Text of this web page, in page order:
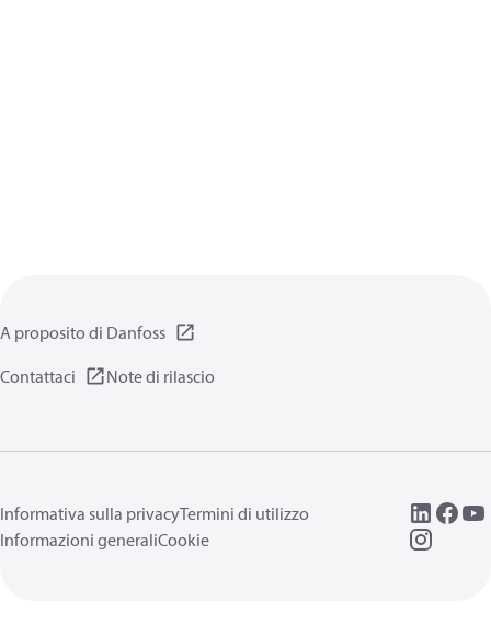
A proposito di Danfoss
Contattaci
Note di rilascio
Informativa sulla privacyTermini di utilizzo
Informazioni generaliCookie